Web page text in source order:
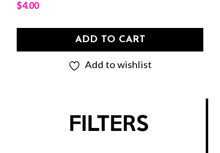
$4.00
ADD TO CART
Add to wishlist
FILTERS